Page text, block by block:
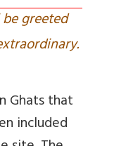
greeted
Ghats that
included